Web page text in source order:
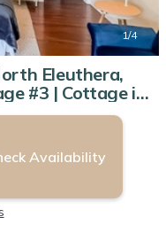
1/4
Eleuthera,
#3 | Cottage in
Availability